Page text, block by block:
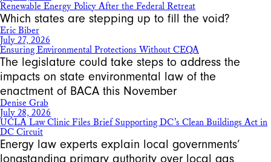
Renewable Energy Policy After the Federal Retreat
Which states are stepping up to fill the void?
Eric Biber
July 27, 2026
Ensuring Environmental Protections Without CEQA
The legislature could take steps to address the
impacts on state environmental law of the
enactment of BACA this November
Denise Grab
July 28, 2026
UCLA Law Clinic Files Brief Supporting DC’s Clean Buildings Act in
DC Circuit
Energy law experts explain local governments’
longstanding primary authority over local gas